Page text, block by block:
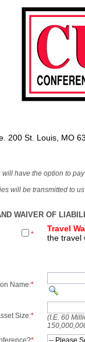
200 St. Louis, MO
have the option to
will be transmitted to
WAIVER OF
*
Travel
the travel
Name:*
Size:*
(I.E. 60
*